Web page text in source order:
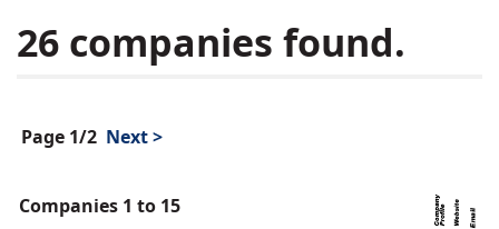
26 companies found.
Page 1/2 Next >
Companies 1 to 15